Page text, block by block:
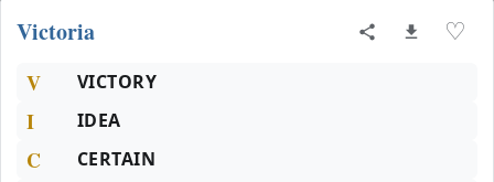
Victoria ♡
V VICTORY
I IDEA
C CERTAIN